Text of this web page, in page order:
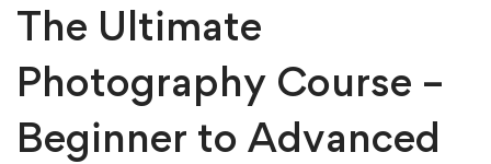
The Ultimate
Photography Course –
Beginner to Advanced